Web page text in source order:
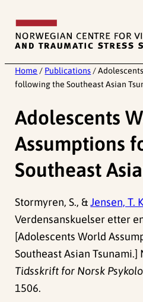
content
Home / Publications /
following the Southeast Asian
Adolescents
Assumptions
Southeast
Stormyren, S., &Jensen, T.
Verdensanskuelser etter
[Adolescents World
Southeast Asian
Tidsskrift for Norsk
1506.